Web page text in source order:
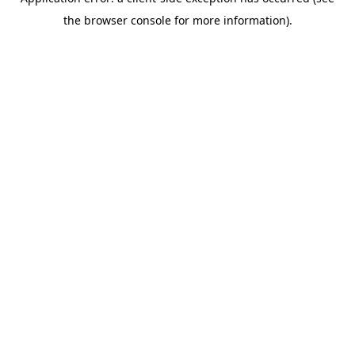
the browser console for more information).